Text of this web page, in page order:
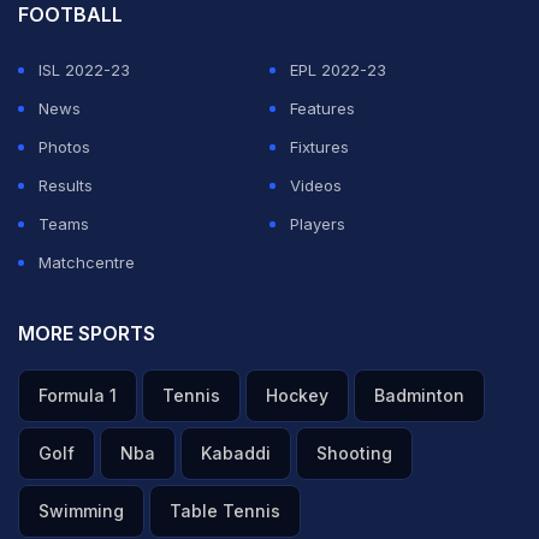
off.
08:19 hrs IST
: Kuerten hands over the flame to
basketball player, Hortencia Marcari. She passes the
flame to marathon runner Vanderlei Cordeiro de Lima,
lights the cauldron and the games will finally begin. The
cauldron has been lit and it has been designed in such a
way that the emissions are low.
FOOTBALL
ISL 2022-23
EPL 2022-23
News
Features
Photos
Fixtures
Results
Videos
Teams
Players
Matchcentre
MORE SPORTS
Formula 1 Tennis Hockey Badminton
Golf Nba Kabaddi Shooting
Swimming Table Tennis